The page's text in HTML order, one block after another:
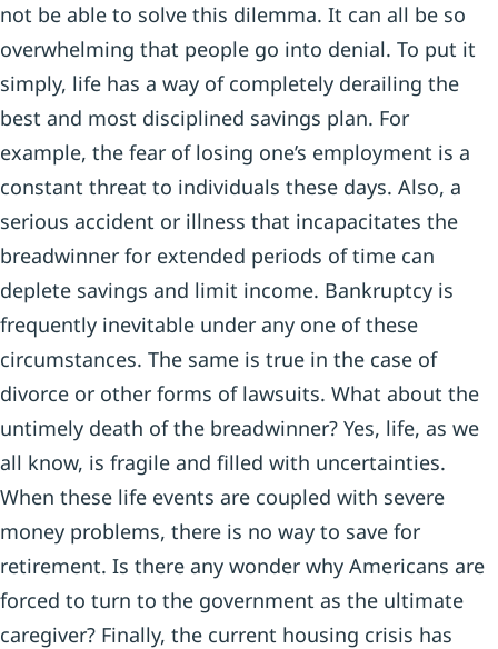
not be able to solve this dilemma. It can all be so
overwhelming that people go into denial. To put it
simply, life has a way of completely derailing the
best and most disciplined savings plan. For
example, the fear of losing one’s employment is a
constant threat to individuals these days. Also, a
serious accident or illness that incapacitates the
breadwinner for extended periods of time can
deplete savings and limit income. Bankruptcy is
frequently inevitable under any one of these
circumstances. The same is true in the case of
divorce or other forms of lawsuits. What about the
untimely death of the breadwinner? Yes, life, as we
all know, is fragile and filled with uncertainties.
When these life events are coupled with severe
money problems, there is no way to save for
retirement. Is there any wonder why Americans are
forced to turn to the government as the ultimate
caregiver? Finally, the current housing crisis has